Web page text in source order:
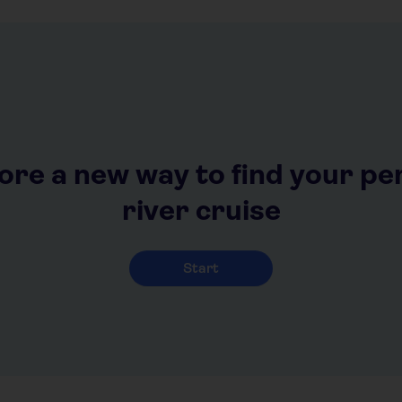
a new way to find your
river cruise
Start